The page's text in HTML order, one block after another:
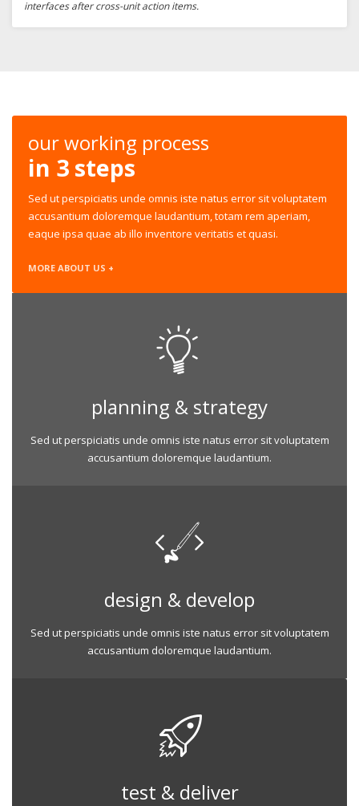
interfaces after cross-unit action items.
our working process
in 3 steps
Sed ut perspiciatis unde omnis iste natus error sit voluptatem
accusantium doloremque laudantium, totam rem aperiam,
eaque ipsa quae ab illo inventore veritatis et quasi.
MORE ABOUT US +
planning & strategy
Sed ut perspiciatis unde omnis iste natus error sit voluptatem
accusantium doloremque laudantium.
design & develop
Sed ut perspiciatis unde omnis iste natus error sit voluptatem
accusantium doloremque laudantium.
test & deliver